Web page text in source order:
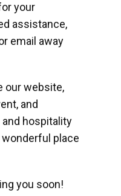
your
assistance,
email away
our website,
and
hospitality
place
you soon!